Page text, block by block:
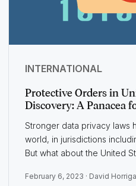
INTERNATIONAL
Protective Orders in
Discovery: A Panacea
Stronger data privacy laws
world, in jurisdictions
But what about the United
February 6, 2023 · David